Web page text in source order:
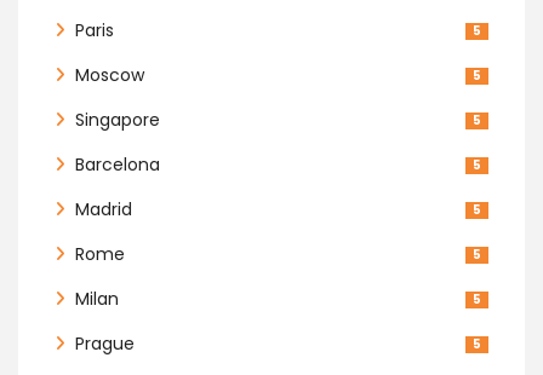
Paris 5
Moscow 5
Singapore 5
Barcelona 5
Madrid 5
Rome 5
Milan 5
Prague 5